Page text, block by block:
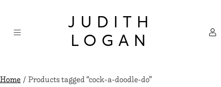
content
JUDITH
LOGAN
Home/ Products tagged “cock-a-doodle-do”